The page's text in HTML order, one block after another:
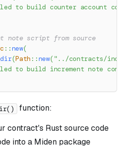
to build counter account
note script from source
::new(
(Path ::new("../contracts/
to build increment note
function:
contract's Rust source code
into a Miden package